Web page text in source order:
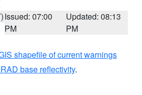
Issued: 07:00
PM
Updated: 08:13
PM
shapefile of current warnings
base reflectivity.